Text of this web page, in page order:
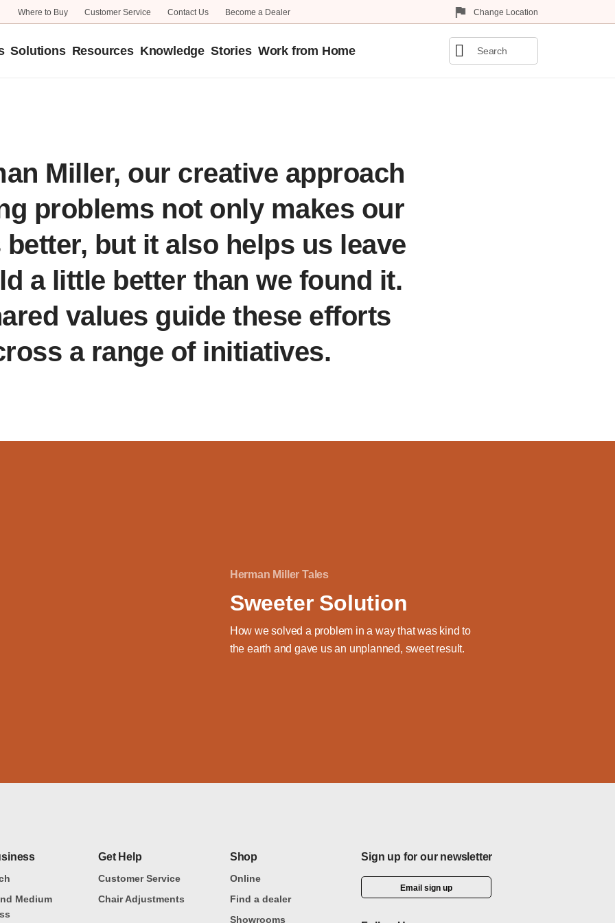
Where to Buy Customer Service Contact Us Become a Dealer Change Location
Solutions Resources Knowledge Stories Work from Home
0
Matches
found
Focusing on the Future
Miller, our creative approach
problems not only makes our
but it also helps us leave
a little better than we found it.
values guide these efforts
a range of initiatives.
Herman Miller Tales
Sweeter Solution
How we solved a problem in a way that was kind to
the earth and gave us an unplanned, sweet result.
Medium
Get Help
Customer Service
Chair Adjustments
Shop
Online
Find a dealer
Showrooms
Sign up for our newsletter
Email sign up